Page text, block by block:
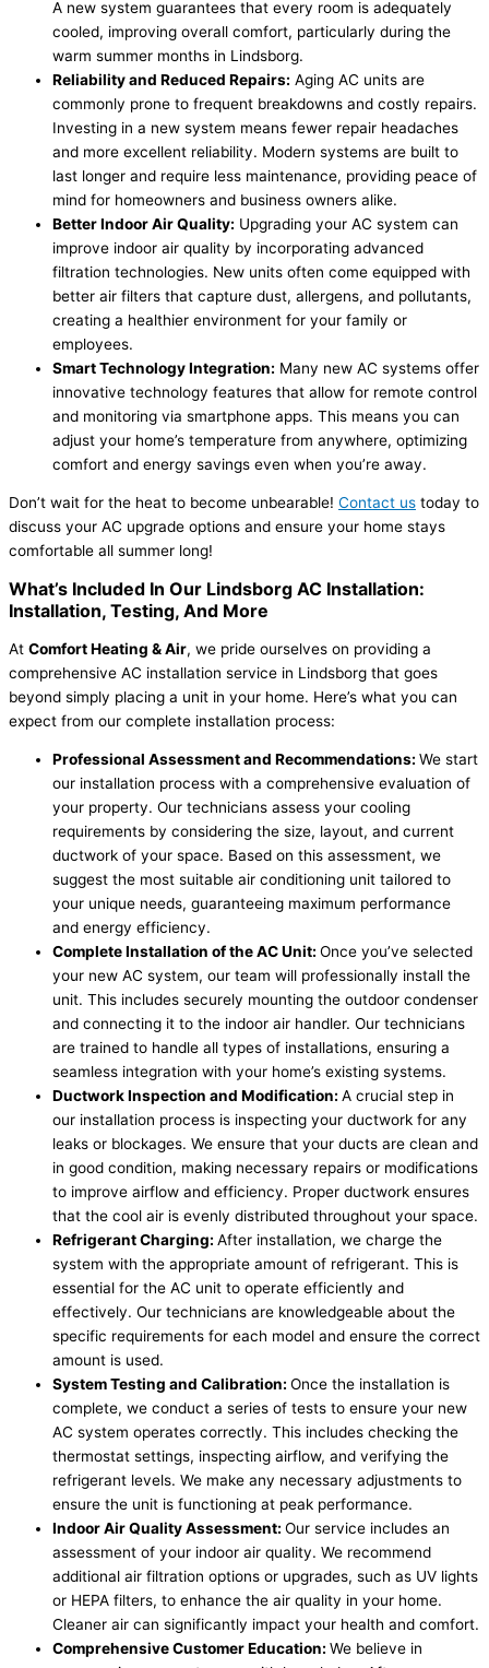
A new system guarantees that every room is adequately
cooled, improving overall comfort, particularly during the
warm summer months in Lindsborg.
Reliability and Reduced Repairs: Aging AC units are
commonly prone to frequent breakdowns and costly repairs.
Investing in a new system means fewer repair headaches
and more excellent reliability. Modern systems are built to
last longer and require less maintenance, providing peace of
mind for homeowners and business owners alike.
Better Indoor Air Quality: Upgrading your AC system can
improve indoor air quality by incorporating advanced
filtration technologies. New units often come equipped with
better air filters that capture dust, allergens, and pollutants,
creating a healthier environment for your family or
employees.
Smart Technology Integration: Many new AC systems offer
innovative technology features that allow for remote control
and monitoring via smartphone apps. This means you can
adjust your home’s temperature from anywhere, optimizing
comfort and energy savings even when you’re away.
Don’t wait for the heat to become unbearable! Contact us today to
discuss your AC upgrade options and ensure your home stays
comfortable all summer long!
What’s Included In Our Lindsborg AC Installation:
Installation, Testing, And More
At Comfort Heating & Air, we pride ourselves on providing a
comprehensive AC installation service in Lindsborg that goes
beyond simply placing a unit in your home. Here’s what you can
expect from our complete installation process:
Professional Assessment and Recommendations: We start
our installation process with a comprehensive evaluation of
your property. Our technicians assess your cooling
requirements by considering the size, layout, and current
ductwork of your space. Based on this assessment, we
suggest the most suitable air conditioning unit tailored to
your unique needs, guaranteeing maximum performance
and energy efficiency.
Complete Installation of the AC Unit: Once you’ve selected
your new AC system, our team will professionally install the
unit. This includes securely mounting the outdoor condenser
and connecting it to the indoor air handler. Our technicians
are trained to handle all types of installations, ensuring a
seamless integration with your home’s existing systems.
Ductwork Inspection and Modification: A crucial step in
our installation process is inspecting your ductwork for any
leaks or blockages. We ensure that your ducts are clean and
in good condition, making necessary repairs or modifications
to improve airflow and efficiency. Proper ductwork ensures
that the cool air is evenly distributed throughout your space.
Refrigerant Charging: After installation, we charge the
system with the appropriate amount of refrigerant. This is
essential for the AC unit to operate efficiently and
effectively. Our technicians are knowledgeable about the
specific requirements for each model and ensure the correct
amount is used.
System Testing and Calibration: Once the installation is
complete, we conduct a series of tests to ensure your new
AC system operates correctly. This includes checking the
thermostat settings, inspecting airflow, and verifying the
refrigerant levels. We make any necessary adjustments to
ensure the unit is functioning at peak performance.
Indoor Air Quality Assessment: Our service includes an
assessment of your indoor air quality. We recommend
additional air filtration options or upgrades, such as UV lights
or HEPA filters, to enhance the air quality in your home.
Cleaner air can significantly impact your health and comfort.
Comprehensive Customer Education: We believe in